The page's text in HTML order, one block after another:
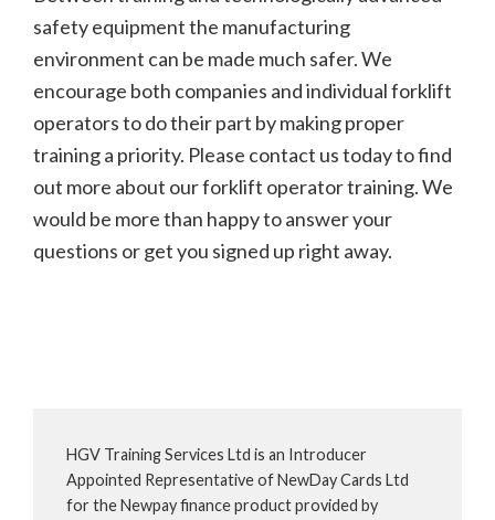
safety equipment the manufacturing
environment can be made much safer. We
encourage both companies and individual forklift
operators to do their part by making proper
training a priority. Please contact us today to find
out more about our forklift operator training. We
would be more than happy to answer your
questions or get you signed up right away.
HGV Training Services Ltd is an Introducer
Appointed Representative of NewDay Cards Ltd
for the Newpay finance product provided by